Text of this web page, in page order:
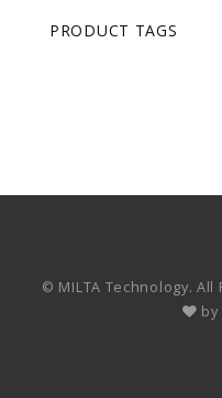
PRODUCT TAGS
© MILTA Technology. All
by